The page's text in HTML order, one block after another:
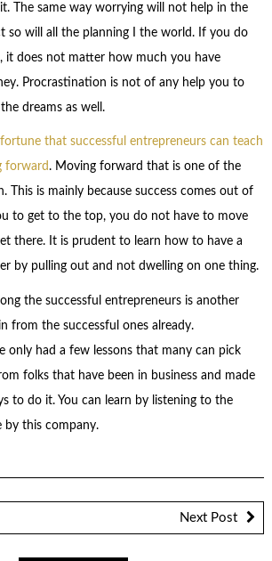
The same way worrying will not help in the
so will all the planning I the world. If you do
it does not matter how much you have
Procrastination is not of any help you to
dreams as well.
that successful entrepreneurs can teach
forward. Moving forward that is one of the
This is mainly because success comes out of
to get to the top, you do not have to move
there. It is prudent to learn how to have a
by pulling out and not dwelling on one thing.
the successful entrepreneurs is another
from the successful ones already.
only had a few lessons that many can pick
folks that have been in business and made
to do it. You can learn by listening to the
by this company.
Next Post